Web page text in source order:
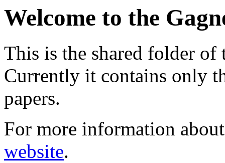
Welcome to the
This is the shared folder of
Currently it contains only
papers.
For more information
website.